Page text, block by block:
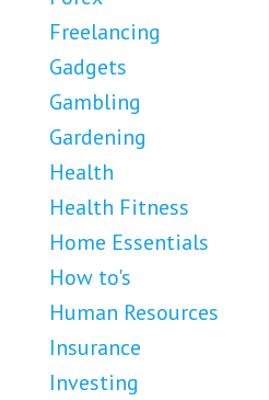
Freelancing
Gadgets
Gambling
Gardening
Health
Health Fitness
Home Essentials
How to's
Human Resources
Insurance
Investing